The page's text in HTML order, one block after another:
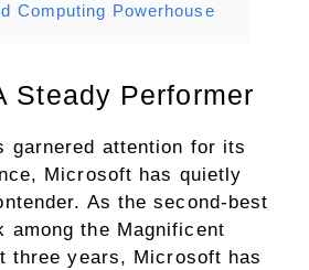
Computing Powerhouse
Steady Performer
garnered attention for its
Microsoft has quietly
As the second-best
among the Magnificent
three years, Microsoft has